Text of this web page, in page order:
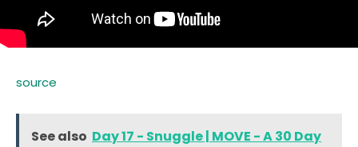
source
See also Day 17 - Snuggle | MOVE - A 30 Day